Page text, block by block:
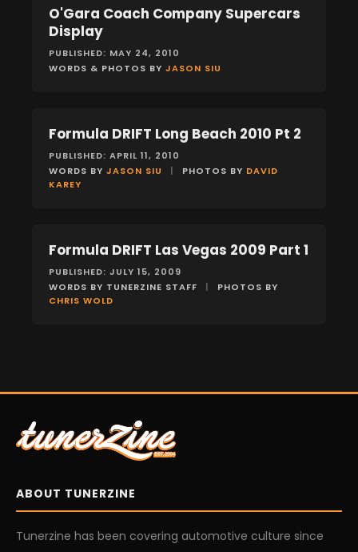
EVENTS
O'Gara Coach Company Supercars
Display
PUBLISHED: MAY 24, 2010
WORDS & PHOTOS BY JASON SIU
EVENTS
Formula DRIFT Long Beach 2010 Pt 2
PUBLISHED: APRIL 11, 2010
WORDS BY JASON SIU | PHOTOS BY DAVID
KAREY
EVENTS
Formula DRIFT Las Vegas 2009 Part 1
PUBLISHED: JULY 15, 2009
WORDS BY TUNERZINE STAFF
|
PHOTOS BY
CHRIS WOLD
ABOUT TUNERZINE
Tunerzine has been covering automotive culture since